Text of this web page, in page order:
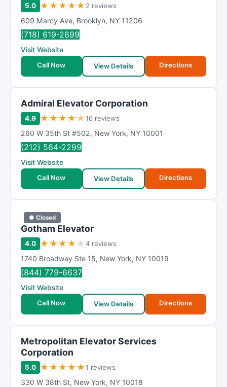
5.0 ★ ★ ★ ★ ★ 2 reviews
609 Marcy Ave, Brooklyn, NY 11206
(718) 619-2699
Visit Website
Call Now
View Details Directions
Admiral Elevator Corporation
4.9 ★ ★ ★ ★ ★16 reviews
260 W 35th St #502, New York, NY 10001
(212) 564-2299
Visit Website
Call Now
View Details Directions
● Closed
Gotham Elevator
4.0 ★ ★ ★ ★ ★4 reviews
1740 Broadway Ste 15, New York, NY 10019
(844) 779-6637
Visit Website
Call Now
View Details Directions
Metropolitan Elevator Services
Corporation
5.0 ★ ★ ★ ★ ★1 reviews
330 W 38th St, New York, NY 10018